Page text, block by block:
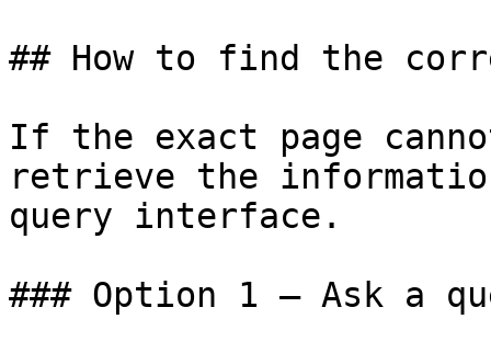
## How to find the
If the exact page
retrieve the
query interface.
### Option 1 — Ask a